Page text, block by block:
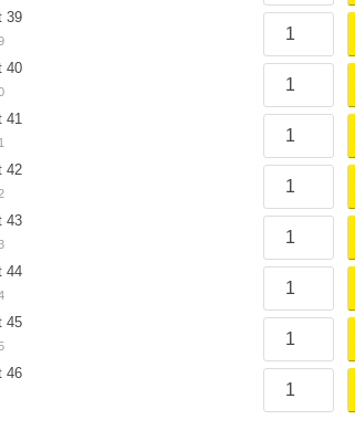
39
40
41
42
43
44
45
46